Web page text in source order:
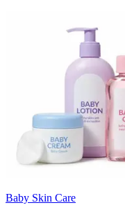
Baby Skin Care